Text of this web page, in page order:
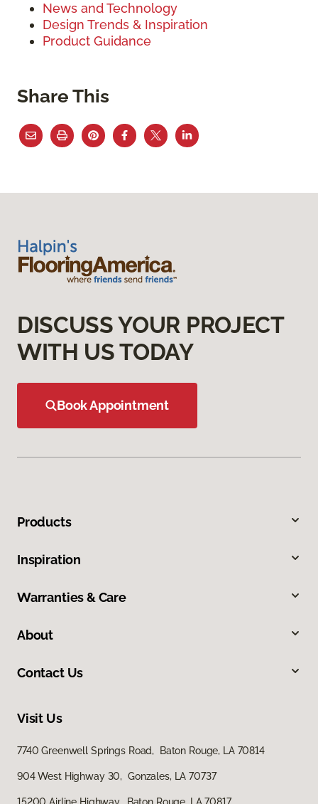
News and Technology
Design Trends & Inspiration
Product Guidance
Share This
DISCUSS YOUR PROJECT
WITH US TODAY
Book Appointment
Products
Inspiration
Warranties & Care
About
Contact Us
Visit Us
7740 Greenwell Springs Road, Baton Rouge, LA 70814
904 West Highway 30, Gonzales, LA 70737